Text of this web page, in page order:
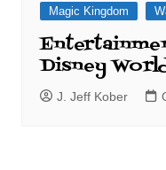
Magic Kingdom
Disney
J. Jeff Kober